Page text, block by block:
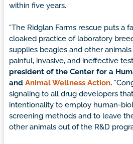
within five years.
“The Ridglan Farms rescue puts a
cloaked practice of laboratory
supplies beagles and other
painful, invasive, and ineffective
president of the Center for a
and Animal Wellness Action.
signaling to all drug developers
intentionality to employ human-
screening methods and to leave
other animals out of the R&D